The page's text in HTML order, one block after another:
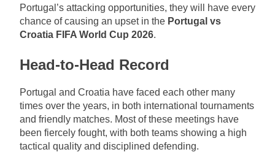
Portugal’s attacking opportunities, they will have every
chance of causing an upset in the Portugal vs
Croatia FIFA World Cup 2026.
Head-to-Head Record
Portugal and Croatia have faced each other many
times over the years, in both international tournaments
and friendly matches. Most of these meetings have
been fiercely fought, with both teams showing a high
tactical quality and disciplined defending.